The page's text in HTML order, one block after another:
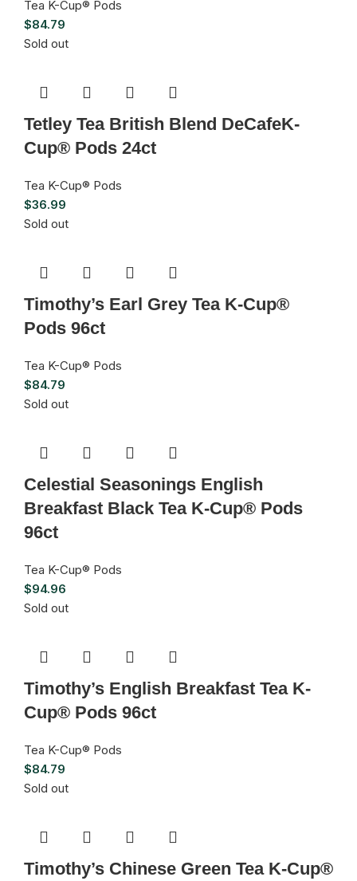
Tea K-Cup® Pods
$84.79
Sold out
Tetley Tea British Blend DeCafeK-
Cup® Pods 24ct
Tea K-Cup® Pods
$36.99
Sold out
Timothy’s Earl Grey Tea K-Cup®
Pods 96ct
Tea K-Cup® Pods
$84.79
Sold out
Celestial Seasonings English
Breakfast Black Tea K-Cup® Pods
96ct
Tea K-Cup® Pods
$94.96
Sold out
Timothy’s English Breakfast Tea K-
Cup® Pods 96ct
Tea K-Cup® Pods
$84.79
Sold out
Timothy’s Chinese Green Tea K-Cup®